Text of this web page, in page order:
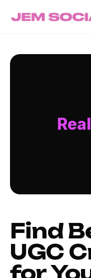
Real
Find
UGC
for